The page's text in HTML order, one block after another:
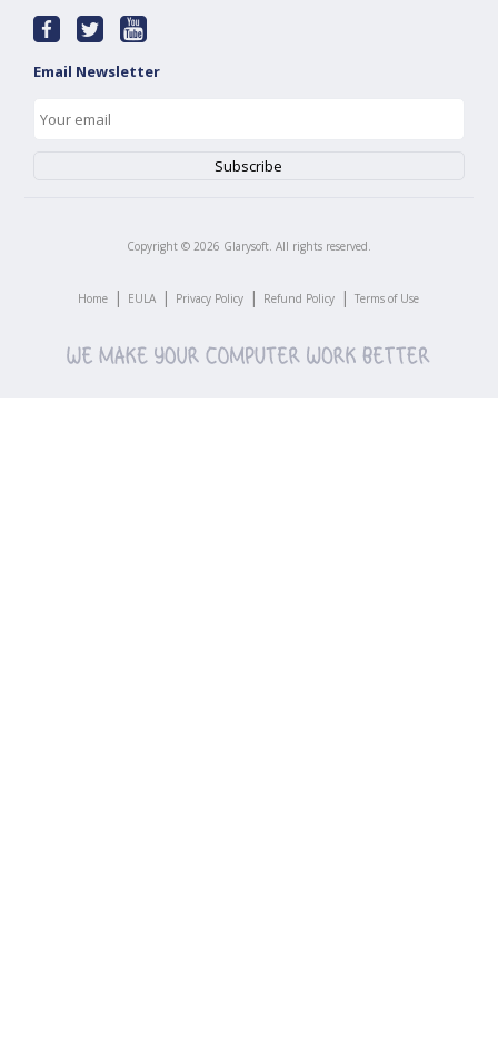
Email Newsletter
Copyright © 2026 Glarysoft. All rights reserved.
Home | EULA | Privacy Policy | Refund Policy | Terms of Use